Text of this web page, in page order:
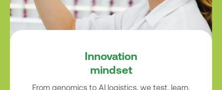
Innovation
mindset
From genomics to AI logistics, we test, learn,